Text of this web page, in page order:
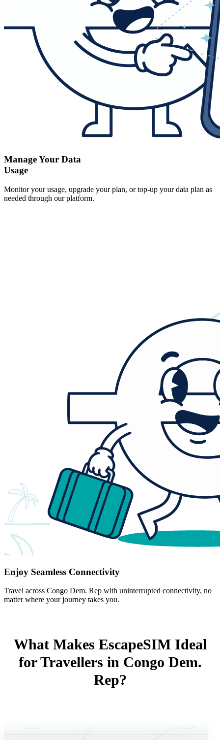
Manage Your Data
Usage
Monitor your usage, upgrade your plan, or top-up your data plan as
needed through our platform.
Enjoy Seamless Connectivity
Travel across Congo Dem. Rep with uninterrupted connectivity, no
matter where your journey takes you.
What Makes EscapeSIM Ideal
for Travellers in Congo Dem.
Rep?